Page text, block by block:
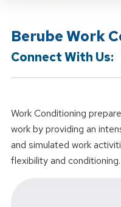
Berube Work
Connect With Us:
Work Conditioning
work by providing an
and simulated work
flexibility and conditioning.